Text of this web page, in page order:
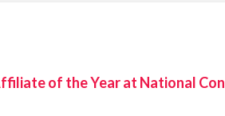
of the Year at National